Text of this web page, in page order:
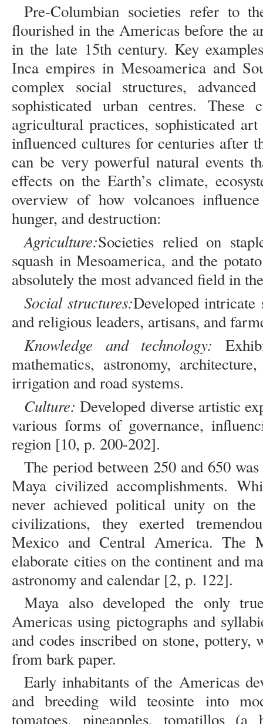
Pre-Columbian societies refer to
flourished in the Americas before the
in the late 15th century. Key
Inca empires in Mesoamerica and
complex social structures,
sophisticated urban centres. These
agricultural practices, sophisticated
influenced cultures for centuries after
can be very powerful natural events
effects on the Earth’s climate,
overview of how volcanoes
hunger, and destruction:
Agriculture:Societies relied on
squash in Mesoamerica, and the
absolutely the most advanced field in
Social structures:Developed
and religious leaders, artisans, and
Knowledge and technology:
mathematics, astronomy,
irrigation and road systems.
Culture: Developed diverse artistic
various forms of governance,
region [10, p. 200-202].
The period between 250 and 650
Maya civilized accomplishments.
never achieved political unity on
civilizations, they exerted
Mexico and Central America. The
elaborate cities on the continent and
astronomy and calendar [2, p. 122].
Maya also developed the only
Americas using pictographs and
and codes inscribed on stone, pottery,
from bark paper.
Early inhabitants of the Americas
and breeding wild teosinte into
tomatoes, pineapples, tomatillos